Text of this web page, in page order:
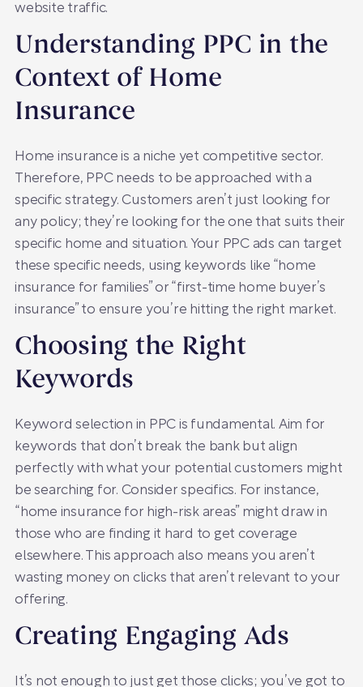
website traffic.
Understanding PPC in the
Context of Home
Insurance
Home insurance is a niche yet competitive sector.
Therefore, PPC needs to be approached with a
specific strategy. Customers aren’t just looking for
any policy; they’re looking for the one that suits their
specific home and situation. Your PPC ads can target
these specific needs, using keywords like “home
insurance for families” or “first-time home buyer’s
insurance” to ensure you’re hitting the right market.
Choosing the Right
Keywords
Keyword selection in PPC is fundamental. Aim for
keywords that don’t break the bank but align
perfectly with what your potential customers might
be searching for. Consider specifics. For instance,
“home insurance for high-risk areas” might draw in
those who are finding it hard to get coverage
elsewhere. This approach also means you aren’t
wasting money on clicks that aren’t relevant to your
offering.
Creating Engaging Ads
It’s not enough to just get those clicks; you’ve got to